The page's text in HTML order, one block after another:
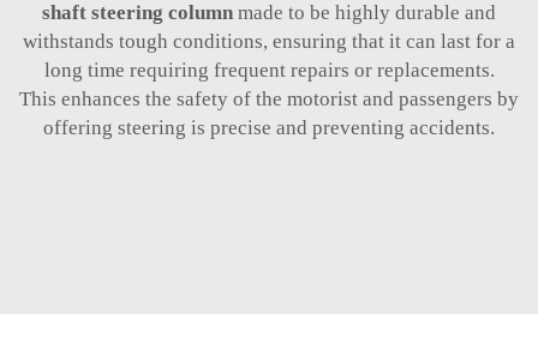
shaft steering column made to be highly durable and
withstands tough conditions, ensuring that it can last for a
long time requiring frequent repairs or replacements.
This enhances the safety of the motorist and passengers by
offering steering is precise and preventing accidents.